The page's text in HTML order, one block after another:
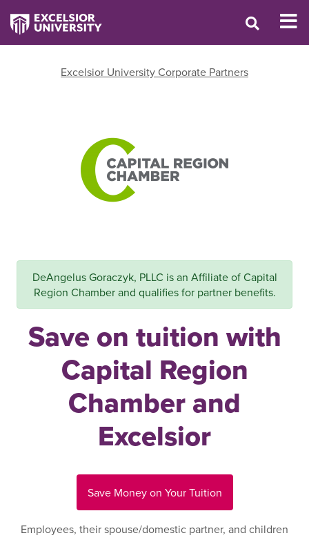
Excelsior University Corporate Partners
DeAngelus Goraczyk, PLLC is an Affiliate of Capital
Region Chamber and qualifies for partner benefits.
Save on tuition with
Capital Region
Chamber and
Excelsior
Save Money on Your Tuition
Employees, their spouse/domestic partner, and children